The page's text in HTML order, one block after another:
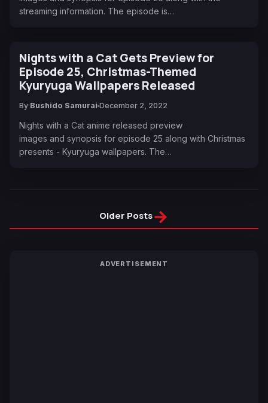
streaming information. The episode is…
Nights with a Cat Gets Preview for
Episode 25, Christmas-Themed
Kyuryuga Wallpapers Released
By Bushido Samurai December 2, 2022
Nights with a Cat anime released preview
images and synopsis for episode 25 along with Christmas
presents - Kyuryuga wallpapers. The…
Older Posts→
ADVERTISEMENT